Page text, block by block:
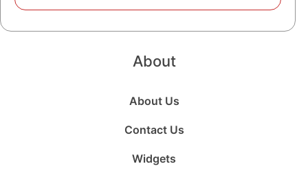
About
About Us
Contact Us
Widgets